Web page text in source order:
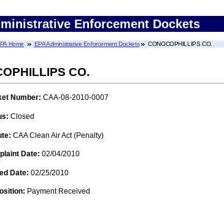
Enforcement Dockets
Home EPA Administrative Enforcement Dockets CONOCOPHILLIPS CO.
CO.
Number: CAA-08-2010-0007
Closed
CAA Clean Air Act (Penalty)
Date: 02/04/2010
Date: 02/25/2010
Payment Received